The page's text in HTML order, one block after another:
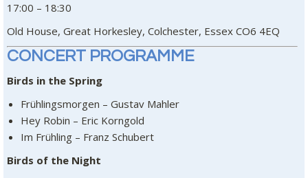
17:00 – 18:30
Old House, Great Horkesley, Colchester, Essex CO6 4EQ
CONCERT PROGRAMME
Birds in the Spring
Frühlingsmorgen – Gustav Mahler
Hey Robin – Eric Korngold
Im Frühling – Franz Schubert
Birds of the Night